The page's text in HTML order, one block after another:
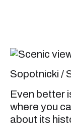
Sopotnicki /
Even better
where you
about its